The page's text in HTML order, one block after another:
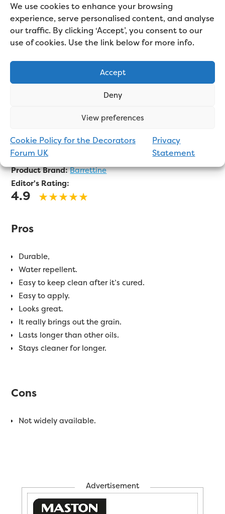
We use cookies to enhance your browsing
experience, serve personalised content, and analyse
our traffic. By clicking ‘Accept’, you consent to our
use of cookies. Use the link below for more info.
Accept
Deny
View preferences
Cookie Policy for the Decorators
Forum UK
Privacy
Statement
Barrettine Armourflex Ultimate UV Protection
Oil Review
An exterior wood oil with UV protection. Apply via
brush, roller, or cloth.
Product Brand:Barrettine
Editor's Rating:
4.9
Pros
Durable,
Water repellent.
Easy to keep clean after it’s cured.
Easy to apply.
Looks great.
It really brings out the grain.
Lasts longer than other oils.
Stays cleaner for longer.
Cons
Not widely available.
Advertisement